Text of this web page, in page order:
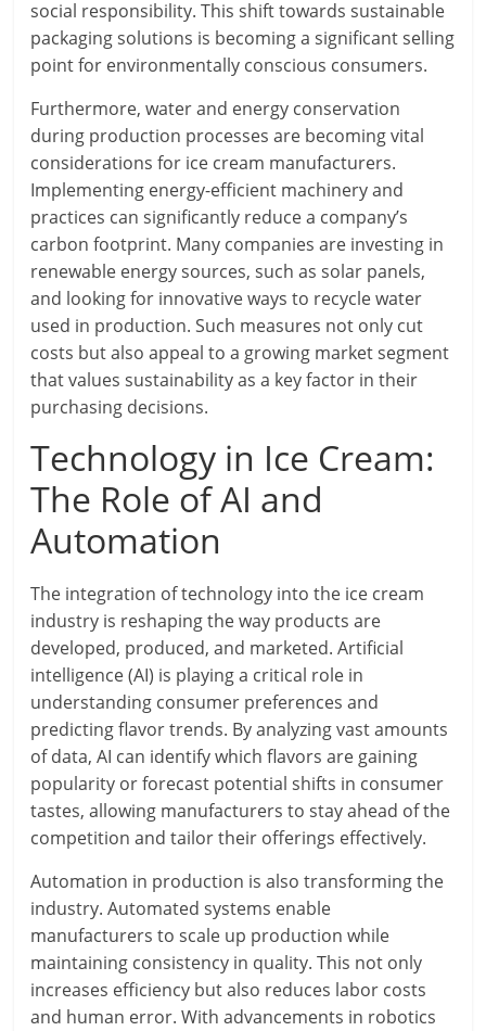
social responsibility. This shift towards sustainable
packaging solutions is becoming a significant selling
point for environmentally conscious consumers.
Furthermore, water and energy conservation
during production processes are becoming vital
considerations for ice cream manufacturers.
Implementing energy-efficient machinery and
practices can significantly reduce a company’s
carbon footprint. Many companies are investing in
renewable energy sources, such as solar panels,
and looking for innovative ways to recycle water
used in production. Such measures not only cut
costs but also appeal to a growing market segment
that values sustainability as a key factor in their
purchasing decisions.
Technology in Ice Cream:
The Role of AI and
Automation
The integration of technology into the ice cream
industry is reshaping the way products are
developed, produced, and marketed. Artificial
intelligence (AI) is playing a critical role in
understanding consumer preferences and
predicting flavor trends. By analyzing vast amounts
of data, AI can identify which flavors are gaining
popularity or forecast potential shifts in consumer
tastes, allowing manufacturers to stay ahead of the
competition and tailor their offerings effectively.
Automation in production is also transforming the
industry. Automated systems enable
manufacturers to scale up production while
maintaining consistency in quality. This not only
increases efficiency but also reduces labor costs
and human error. With advancements in robotics